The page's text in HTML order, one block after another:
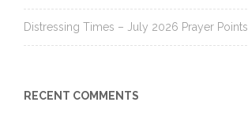
Distressing Times – July 2026 Prayer Points
RECENT COMMENTS